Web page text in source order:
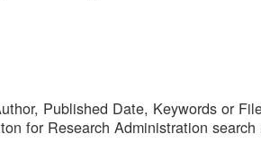
Published Date, Keywords or
for Research Administration search